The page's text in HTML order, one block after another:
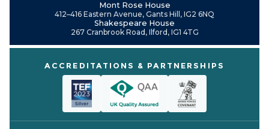
Mont Rose House
412–416 Eastern Avenue, Gants Hill, IG2 6NQ
Shakespeare House
267 Cranbrook Road, Ilford, IG1 4TG
ACCREDITATIONS & PARTNERSHIPS